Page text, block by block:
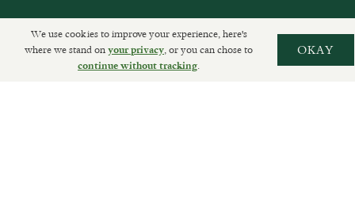
SUBSCRIBE
We use cookies to improve your experience, here's
where we stand onyour privacy, or you can chose to
continue without tracking.
OKAY